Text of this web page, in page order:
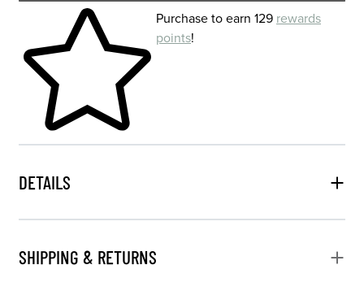
Skip to your shopping cartPurchase to earn 129 rewards
points!
DETAILS
SHIPPING & RETURNS